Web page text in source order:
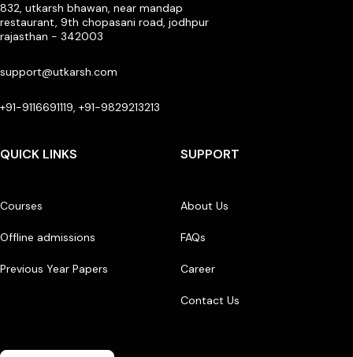
832, utkarsh bhawan, near mandap
restaurant, 9th chopasani road, jodhpur
rajasthan - 342003
support@utkarsh.com
+91-9116691119, +91-9829213213
QUICK LINKS
Courses
Offline admissions
Previous Year Papers
SUPPORT
About Us
FAQs
Career
Contact Us